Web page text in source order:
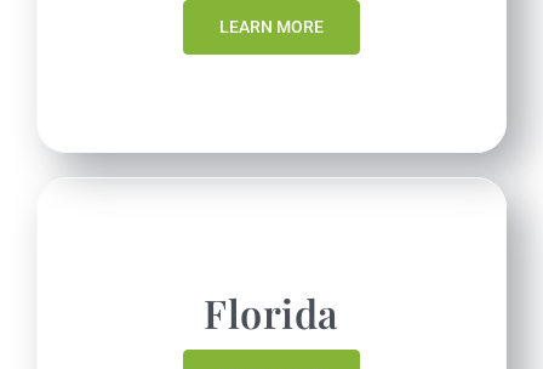
LEARN MORE
Florida